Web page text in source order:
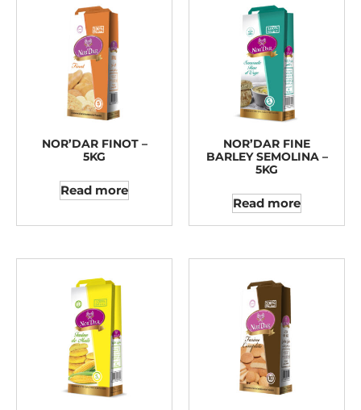
NOR’DAR FINOT –
5KG
Read more
NOR’DAR FINE
BARLEY SEMOLINA –
5KG
Read more